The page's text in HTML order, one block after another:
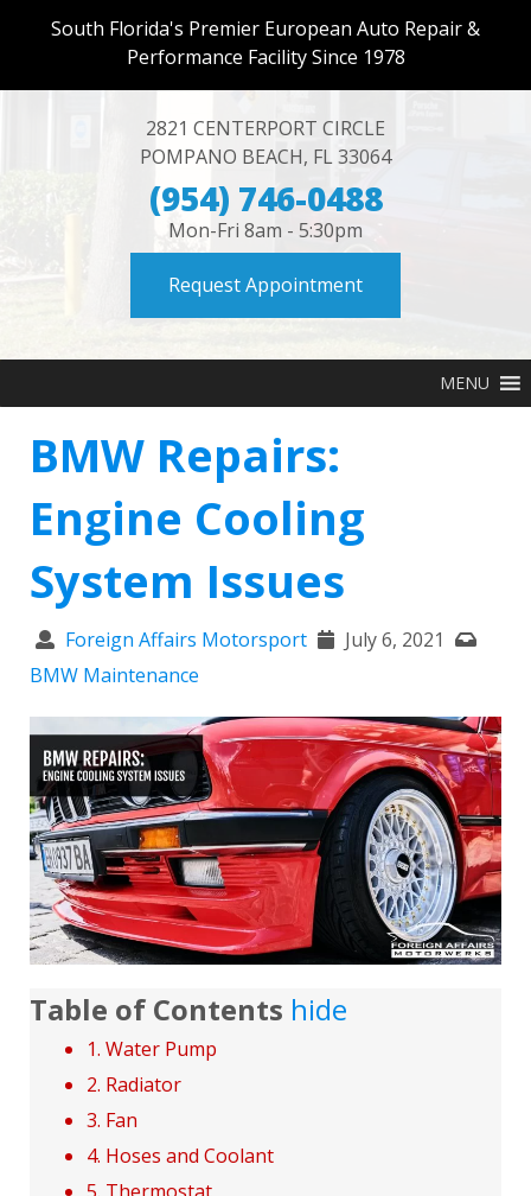
South Florida's Premier European Auto Repair &
Performance Facility Since 1978
2821 CENTERPORT CIRCLE
POMPANO BEACH, FL33064
(954) 746-0488
Mon-Fri 8am - 5:30pm
Request Appointment
MENU
BMW Repairs:
Engine Cooling
System Issues
Foreign Affairs Motorsport
July 6, 2021
BMW Maintenance
Table of Contents hide
1. Water Pump
2. Radiator
3. Fan
4. Hoses and Coolant